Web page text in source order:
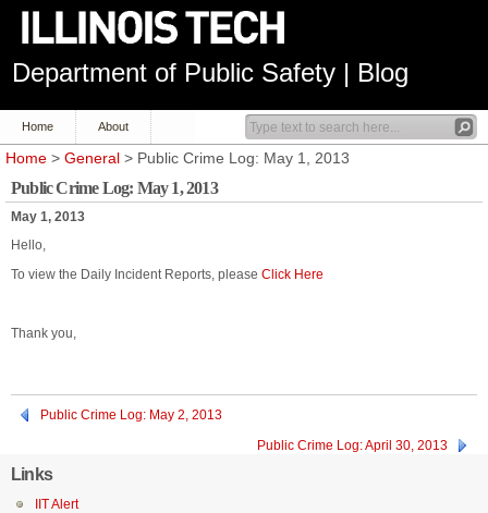
Department of Public Safety | Blog
Home About
Home > General > Public Crime Log: May 1, 2013
Public Crime Log: May 1, 2013
May 1, 2013
Hello,
To view the Daily Incident Reports, please Click Here
Thank you,
Public Crime Log: May 2, 2013
Public Crime Log: April 30, 2013
Links
IIT Alert